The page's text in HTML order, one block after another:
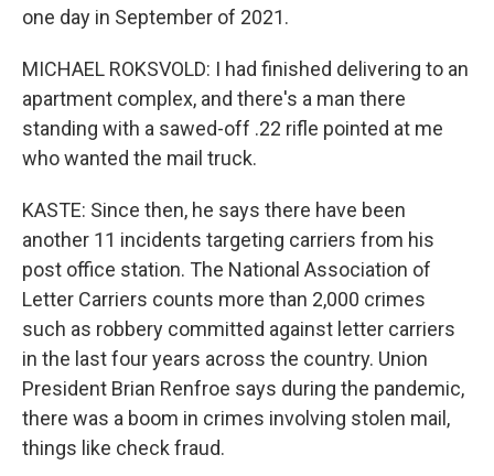
one day in September of 2021.
MICHAEL ROKSVOLD: I had finished delivering to an
apartment complex, and there's a man there
standing with a sawed-off .22 rifle pointed at me
who wanted the mail truck.
KASTE: Since then, he says there have been
another 11 incidents targeting carriers from his
post office station. The National Association of
Letter Carriers counts more than 2,000 crimes
such as robbery committed against letter carriers
in the last four years across the country. Union
President Brian Renfroe says during the pandemic,
there was a boom in crimes involving stolen mail,
things like check fraud.